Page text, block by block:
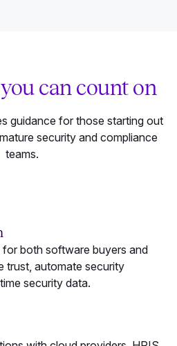
you can count on
guidance for those starting out
security and compliance
teams.
both software buyers and
trust, automate security
security data.